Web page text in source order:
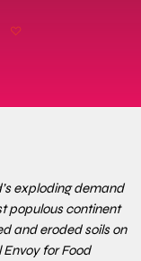
exploding demand
populous continent
and eroded soils on
Envoy for Food